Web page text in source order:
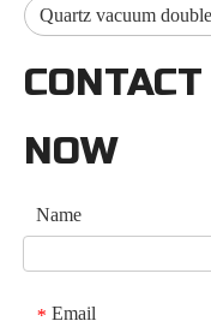
Quartz vacuum
NOW
Name
* Email